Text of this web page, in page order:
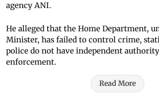
agency ANI.
He alleged that the Home Department,
Minister, has failed to control crime,
police do not have independent
enforcement.
Read More